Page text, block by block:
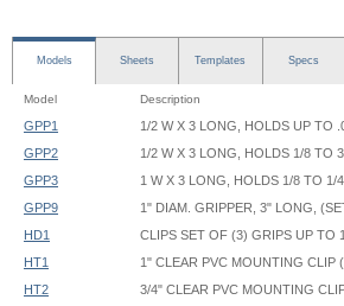
Models Sheets Templates Specs
Model Description
GPP1
1/2 W X 3 LONG, HOLDS UP TO
GPP2
1/2 W X 3 LONG, HOLDS 1/8 TO
GPP3
1 W X 3 LONG, HOLDS 1/8 TO 1/
GPP9
1" DIAM. GRIPPER, 3" LONG,
HD1
CLIPS SET OF (3) GRIPS UP TO
HT1
1" CLEAR PVC MOUNTING CLIP
HT2
3/4" CLEAR PVC MOUNTING